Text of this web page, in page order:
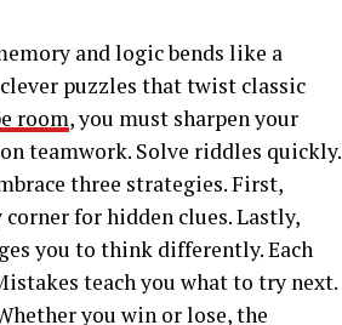
and logic bends like a
puzzles that twist classic
room, you must sharpen your
teamwork. Solve riddles quickly.
three strategies. First,
for hidden clues. Lastly,
you to think differently. Each
teach you what to try next.
you win or lose, the